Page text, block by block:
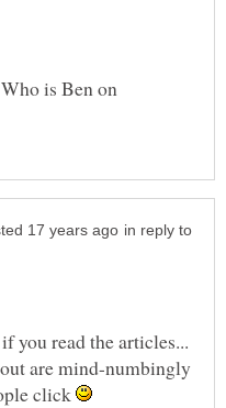
is Ben on
in reply to
you read the articles...
are mind-numbingly
click